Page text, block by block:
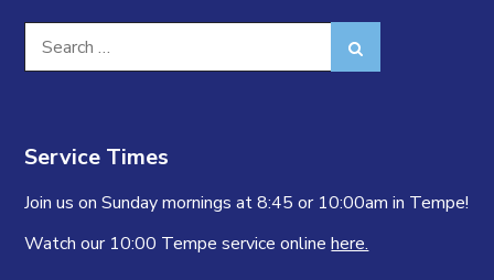
for:
Service Times
Join us on Sunday mornings at 8:45 or 10:00am in Tempe!
Watch our 10:00 Tempe service onlinehere.